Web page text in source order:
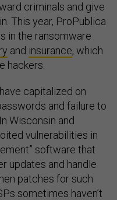
criminals and give
This year, ProPublica
in the ransomware
and insurance, which
hackers.
capitalized on
and failure to
Wisconsin and
vulnerabilities in
software that
updates and handle
patches for such
sometimes haven’t